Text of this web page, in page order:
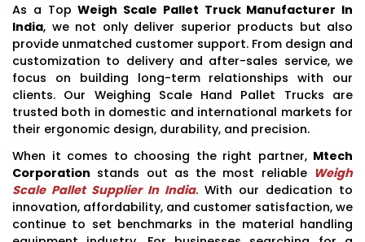
As a TopWeigh Scale Pallet Truck Manufacturer In
India, we not only deliver superior products but also
provide unmatched customer support. From design and
customization to delivery and after-sales service, we
focus on building long-term relationships with our
clients. Our Weighing Scale Hand Pallet Trucks are
trusted both in domestic and international markets for
their ergonomic design, durability, and precision.
When it comes to choosing the right partner, Mtech
Corporation stands out as the most reliable Weigh
Scale Pallet Supplier In India. With our dedication to
innovation, affordability, and customer satisfaction, we
continue to set benchmarks in the material handling